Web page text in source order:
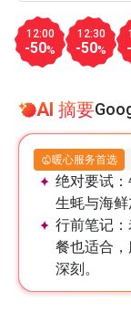
12:00
-50%
12:30
-50%
AI 摘要
暖心服务首选
绝对要试：
生蚝与海鲜
行前笔记：
餐也适合
深刻。